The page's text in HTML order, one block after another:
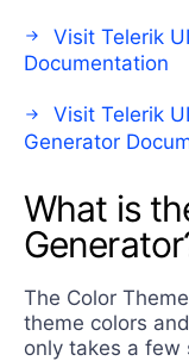
Visit Telerik
Documentation
Visit Telerik
Generator
What is
The Color
theme colors
only takes a few